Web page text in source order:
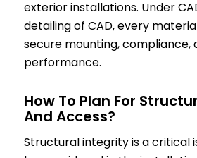
exterior installations. Under
detailing of CAD, every
secure mounting, compliance,
performance.
How To Plan For
And Access?
Structural integrity is a critical